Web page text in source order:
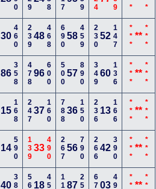
30 460 23948 468 69058 459 23052 147 *** ** ***
86 358 47896 600 50057 890 34960 136 *** ** ***
15 168 24737 160 78836 150 236 13 166 *** ** ***
14 590 13933 490 26756 790 26642 390 *** ** ***
40 18 87 03 **